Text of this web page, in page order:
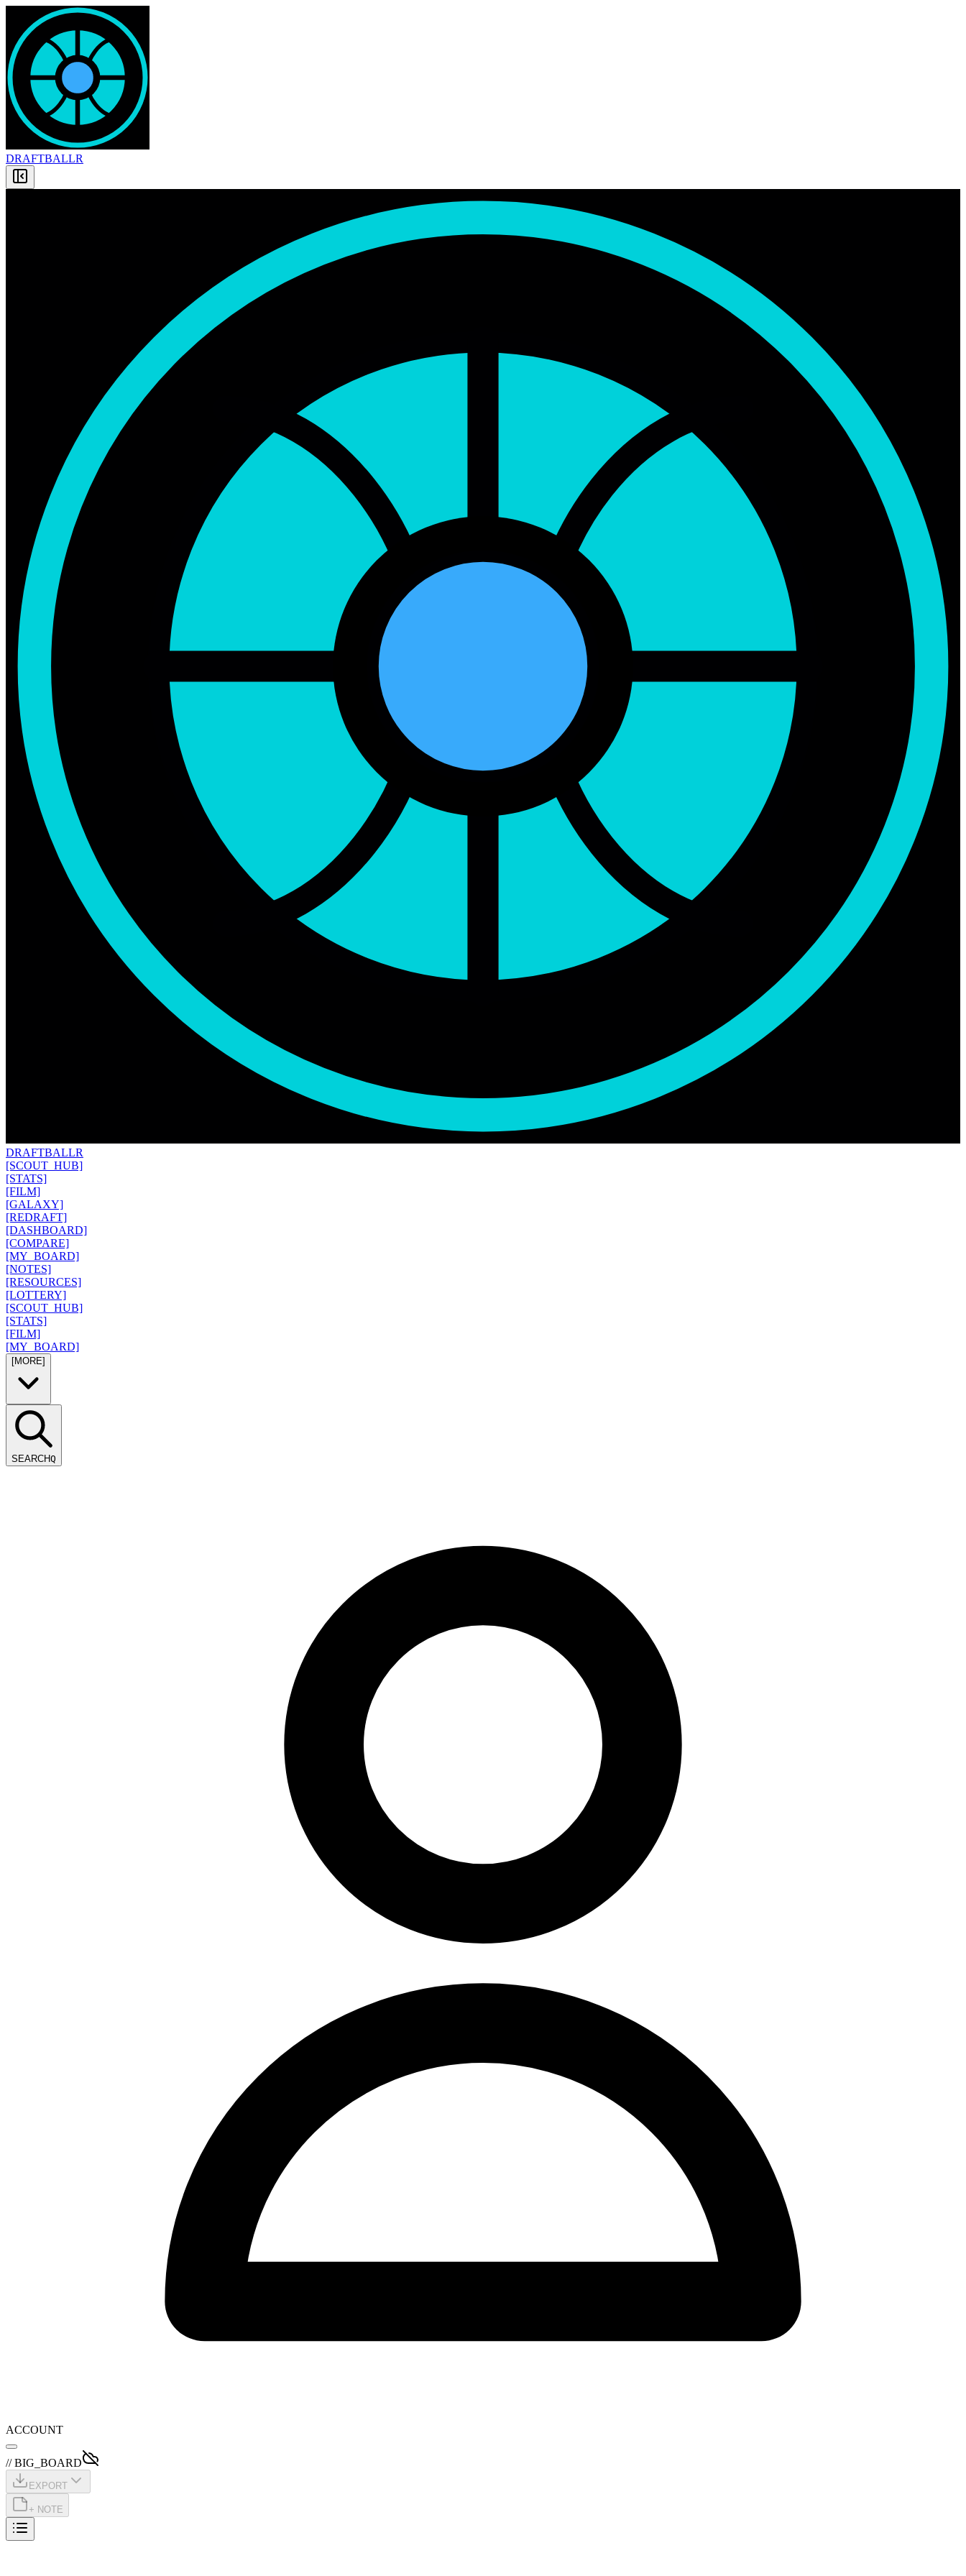
DRAFTBALLR
DRAFTBALLR
[SCOUT_HUB]
[STATS]
[FILM]
[GALAXY]
[REDRAFT]
[DASHBOARD]
[COMPARE]
[MY_BOARD]
[NOTES]
[RESOURCES]
[LOTTERY]
[SCOUT_HUB]
[STATS]
[FILM]
[MY_BOARD]
[MORE]
SEARCHQ
ACCOUNT
// BIG_BOARD
EXPORT
+ NOTE